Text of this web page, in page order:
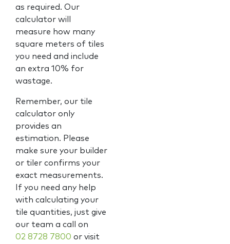
as required. Our
calculator will
measure how many
square meters of tiles
you need and include
an extra 10% for
wastage.
Remember, our tile
calculator only
provides an
estimation. Please
make sure your builder
or tiler confirms your
exact measurements.
If you need any help
with calculating your
tile quantities, just give
our team a call on
02 8728 7800 or visit